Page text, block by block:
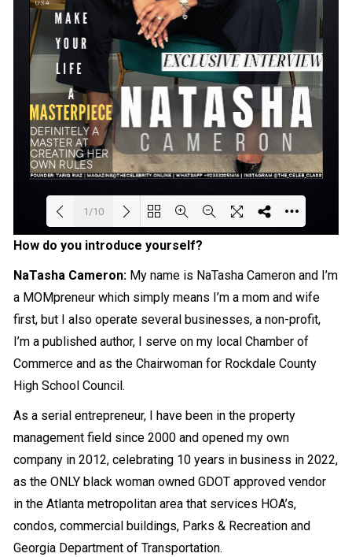
1/10
How do you introduce yourself?
NaTasha Cameron: My name is NaTasha Cameron and I’m
a MOMpreneur which simply means I’m a mom and wife
first, but I also operate several businesses, a non-profit,
I’m a published author, I serve on my local Chamber of
Commerce and as the Chairwoman for Rockdale County
High School Council.
As a serial entrepreneur, I have been in the property
management field since 2000 and opened my own
company in 2012, celebrating 10 years in business in 2022,
as the ONLY black woman owned GDOT approved vendor
in the Atlanta metropolitan area that services HOA’s,
condos, commercial buildings, Parks & Recreation and
Georgia Department of Transportation.